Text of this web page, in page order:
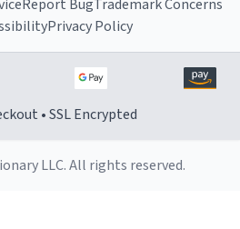
Report BugTrademark Concerns
Privacy Policy
• SSL Encrypted
LLC. All rights reserved.